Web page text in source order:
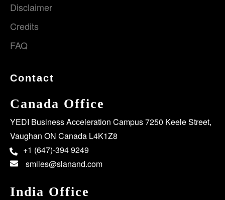
Disclaimer
Credits
FAQ
Contact
Canada Office
YEDI Business Acceleration Campus 7250 Keele Street,
Vaughan ON Canada L4K1Z8
+1 (647)-394 9249
smiles@slanand.com
India Office